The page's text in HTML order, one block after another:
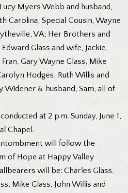
Myers Webb and husband,
Carolina; Special Cousin, Wayne
VA; Her Brothers and
Glass and wife, Jackie,
Gary Wayne Glass, Mike
Hodges, Ruth Willis and
Widener & husband, Sam, all of
at 2 p.m. Sunday, June 1,
Chapel.
will follow the
of Hope at Happy Valley
will be: Charles Glass,
Mike Glass, John Willis and